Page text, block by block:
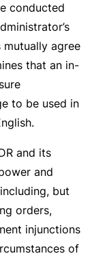
conducted
agree
that an in-
to be used in
and its
and
but
orders,
injunctions
of